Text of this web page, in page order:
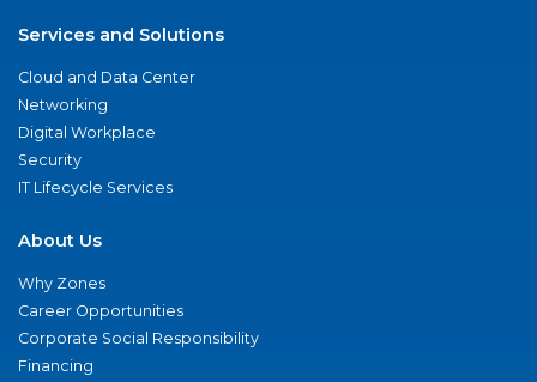
Services and Solutions
Cloud and Data Center
Networking
Digital Workplace
Security
IT Lifecycle Services
About Us
Why Zones
Career Opportunities
Corporate Social Responsibility
Financing